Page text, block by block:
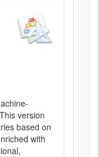
version
based on
with